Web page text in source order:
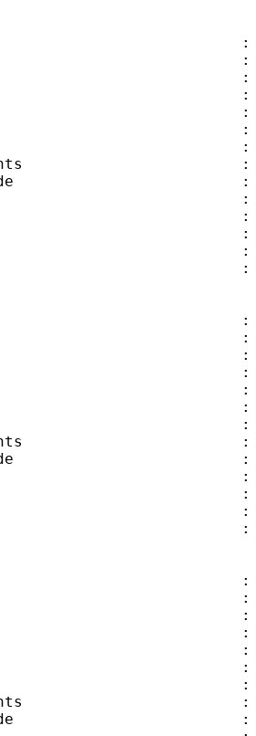
:
:
ID :
Info : Advanced
: 23 min
: 126
rate : 0.224
elements :
mode :
size : 21.8
Saudi
: Arabic
:
:
:
:
ID :
Info : Advanced
: 23 min
: 155
rate : 0.253
elements :
mode :
size : 26.9
:
:
:
:
:
ID :
Info : Advanced
: 23 min
: 116
rate : 0.235
elements :
mode :